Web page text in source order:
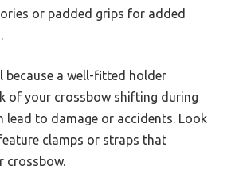
or padded grips for added
because a well-fitted holder
of your crossbow shifting during
lead to damage or accidents. Look
clamps or straps that
crossbow.